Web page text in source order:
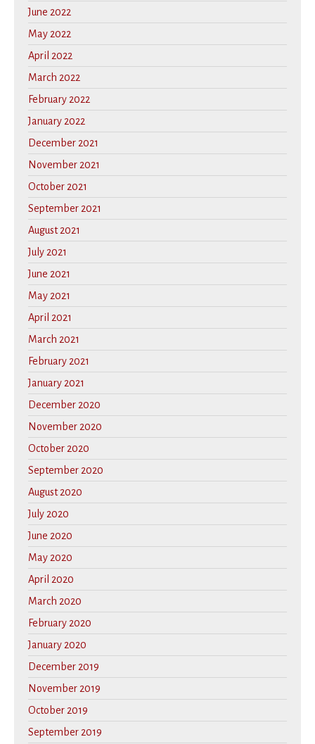
June 2022
May 2022
April 2022
March 2022
February 2022
January 2022
December 2021
November 2021
October 2021
September 2021
August 2021
July 2021
June 2021
May 2021
April 2021
March 2021
February 2021
January 2021
December 2020
November 2020
October 2020
September 2020
August 2020
July 2020
June 2020
May 2020
April 2020
March 2020
February 2020
January 2020
December 2019
November 2019
October 2019
September 2019